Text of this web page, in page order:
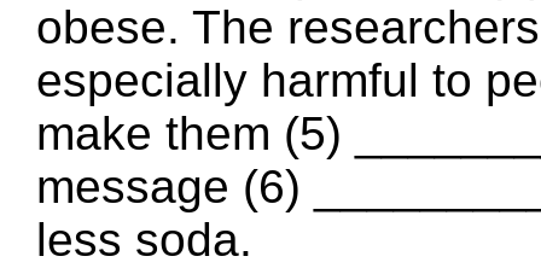
obese. The
especially harmful to
make them (5)
message (6)
less soda.